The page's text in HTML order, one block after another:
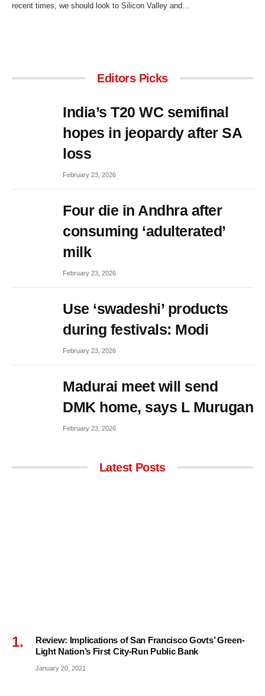
recent times, we should look to Silicon Valley and…
Editors Picks
India’s T20 WC semifinal
hopes in jeopardy after SA
loss
February 23, 2026
Four die in Andhra after
consuming ‘adulterated’
milk
February 23, 2026
Use ‘swadeshi’ products
during festivals: Modi
February 23, 2026
Madurai meet will send
DMK home, says L Murugan
February 23, 2026
Latest Posts
Review: Implications of San Francisco Govts’ Green-
Light Nation’s First City-Run Public Bank
January 20, 2021